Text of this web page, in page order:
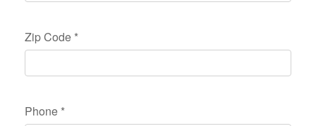
Zip Code *
Phone *